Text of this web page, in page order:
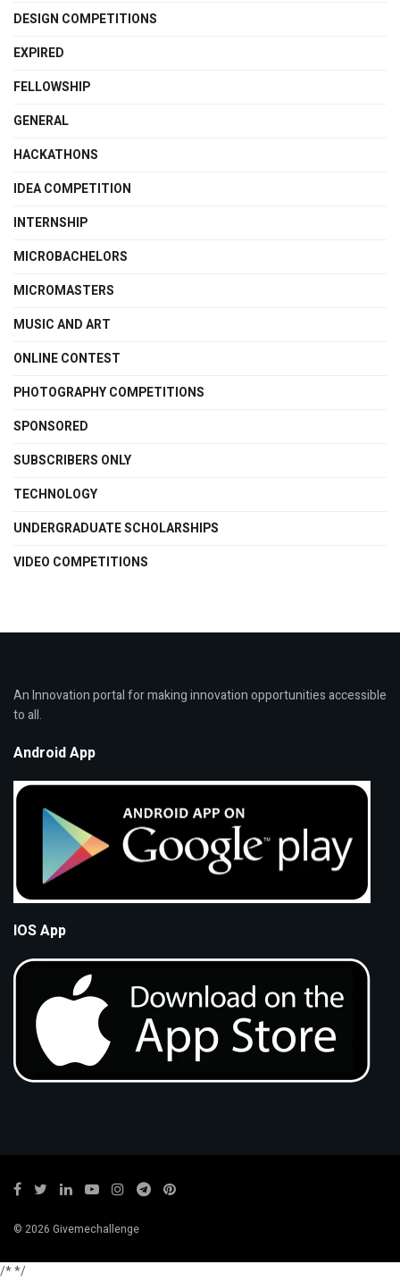
DESIGN COMPETITIONS
EXPIRED
FELLOWSHIP
GENERAL
HACKATHONS
IDEA COMPETITION
INTERNSHIP
MICROBACHELORS
MICROMASTERS
MUSIC AND ART
ONLINE CONTEST
PHOTOGRAPHY COMPETITIONS
SPONSORED
SUBSCRIBERS ONLY
TECHNOLOGY
UNDERGRADUATE SCHOLARSHIPS
VIDEO COMPETITIONS
An Innovation portal for making innovation opportunities accessible
to all.
Android App
IOS App
© 2026 Givemechallenge
/**/